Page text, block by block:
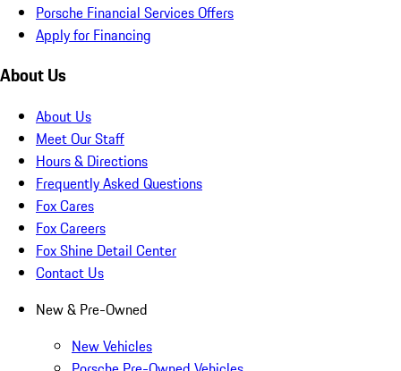
Porsche Financial Services Offers
Apply for Financing
About Us
About Us
Meet Our Staff
Hours & Directions
Frequently Asked Questions
Fox Cares
Fox Careers
Fox Shine Detail Center
Contact Us
New & Pre-Owned
New Vehicles